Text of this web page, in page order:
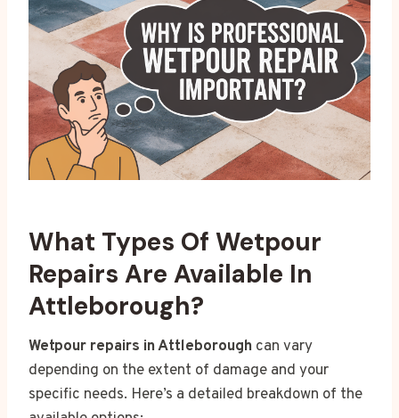
What Types Of Wetpour
Repairs Are Available In
Attleborough?
Wetpour repairs in Attleborough can vary
depending on the extent of damage and your
specific needs. Here’s a detailed breakdown of the